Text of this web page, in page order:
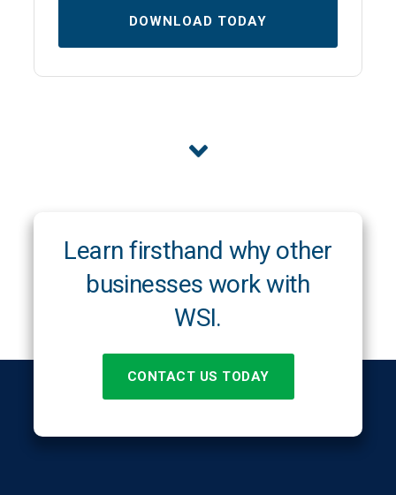
DOWNLOAD TODAY
Learn firsthand why other
businesses work with
WSI.
CONTACT US TODAY